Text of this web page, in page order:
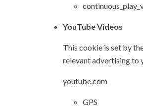
YouTube Videos
This cookie is set by
relevant advertising to
youtube.com
GPS